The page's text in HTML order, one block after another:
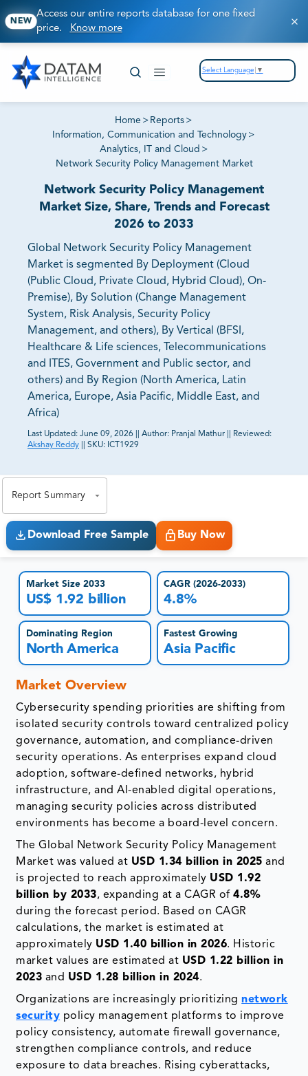
NEW
Access our entire reports database for one fixed
price. Know more
Select Language ▼
Home > Reports >
Information, Communication and Technology >
Analytics, IT and Cloud >
Network Security Policy Management Market
Network Security Policy Management
Market Size, Share, Trends and Forecast
2026 to 2033
Global Network Security Policy Management
Market is segmented By Deployment (Cloud
(Public Cloud, Private Cloud, Hybrid Cloud), On-
Premise), By Solution (Change Management
System, Risk Analysis, Security Policy
Management, and others), By Vertical (BFSI,
Healthcare & Life sciences, Telecommunications
and ITES, Government and Public sector, and
others) and By Region (North America, Latin
America, Europe, Asia Pacific, Middle East, and
Africa)
Last Updated: June 09, 2026 Author: Pranjal Mathur
Reviewed:
Akshay Reddy
SKU: ICT1929
Report Summary
Download Free Sample Buy Now
Market Size 2033
US$ 1.92 billion
CAGR (2026-2033)
4.8%
Dominating Region
North America
Fastest Growing
Asia Pacific
Market Overview
Cybersecurity spending priorities are shifting from
isolated security controls toward centralized policy
governance, automation, and compliance-driven
security operations. As enterprises expand cloud
adoption, software-defined networks, hybrid
infrastructure, and AI-enabled digital operations,
managing security policies across distributed
environments has become a board-level concern.
The Global Network Security Policy Management
Market was valued at USD 1.34 billion in 2025 and
is projected to reach approximately USD 1.92
billion by 2033, expanding at a CAGR of4.8%
during the forecast period. Based on CAGR
calculations, the market is estimated at
approximately USD 1.40 billion in 2026. Historic
market values are estimated at USD 1.22 billion in
2023 and USD 1.28 billion in 2024.
Organizations are increasingly prioritizingnetwork
security policy management platforms to improve
policy consistency, automate firewall governance,
strengthen compliance controls, and reduce
exposure to data breaches. Rising cyberattacks,